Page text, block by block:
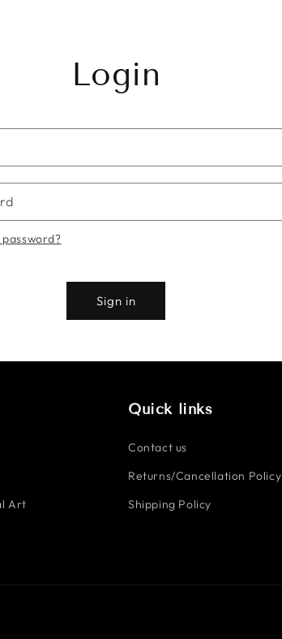
Login
Sign in
Art
Quick links
Contact us
Returns/Cancellation Policy
Shipping Policy